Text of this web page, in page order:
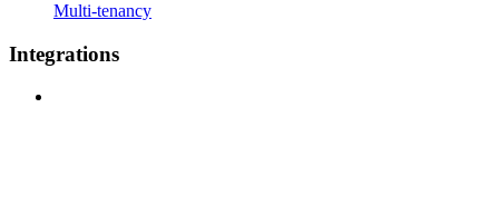
Multi-tenancy
Integrations